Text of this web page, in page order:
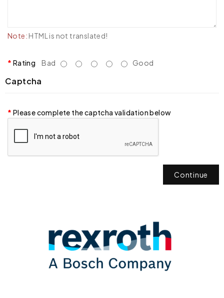
Note: HTML is not translated!
Rating Bad Good
Captcha
Please complete the captcha validation below
Continue